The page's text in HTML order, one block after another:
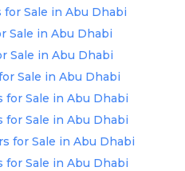
for Sale in Abu Dhabi
Sale in Abu Dhabi
Sale in Abu Dhabi
Sale in Abu Dhabi
for Sale in Abu Dhabi
for Sale in Abu Dhabi
for Sale in Abu Dhabi
for Sale in Abu Dhabi